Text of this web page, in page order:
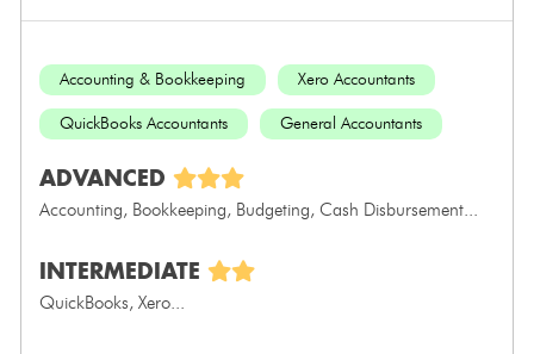
Accounting & Bookkeeping Xero Accountants
QuickBooks Accountants General Accountants
ADVANCED
Accounting, Bookkeeping, Budgeting, Cash Disbursement...
INTERMEDIATE
QuickBooks, Xero...